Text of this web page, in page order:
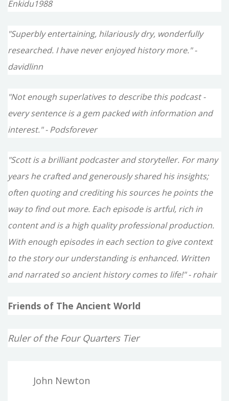
Enkidu1988
"Superbly entertaining, hilariously dry, wonderfully
researched. I have never enjoyed history more." -
davidlinn
"Not enough superlatives to describe this podcast -
every sentence is a gem packed with information and
interest." - Podsforever
"Scott is a brilliant podcaster and storyteller. For many
years he crafted and generously shared his insights;
often quoting and crediting his sources he points the
way to find out more. Each episode is artful, rich in
content and is a high quality professional production.
With enough episodes in each section to give context
to the story our understanding is enhanced. Written
and narrated so ancient history comes to life!" - rohair
Friends of The Ancient World
Ruler of the Four Quarters Tier
John Newton